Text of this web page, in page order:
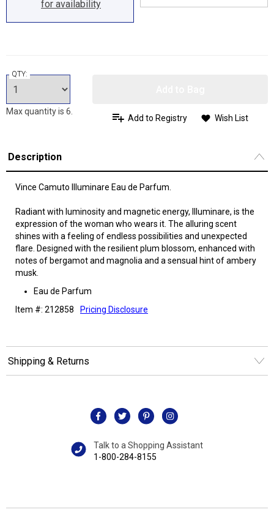
QTY:
Max quantity is 6.
Add to Registry Wish List
Description
Vince Camuto Illuminare Eau de Parfum.
Radiant with luminosity and magnetic energy, Illuminare, is the
expression of the woman who wears it. The alluring scent
shines with a feeling of endless possibilities and unexpected
flare. Designed with the resilient plum blossom, enhanced with
notes of bergamot and magnolia and a sensual hint of ambery
musk.
Eau de Parfum
Item #: 212858
Pricing Disclosure
Shipping & Returns
Talk to a Shopping Assistant
1-800-284-8155